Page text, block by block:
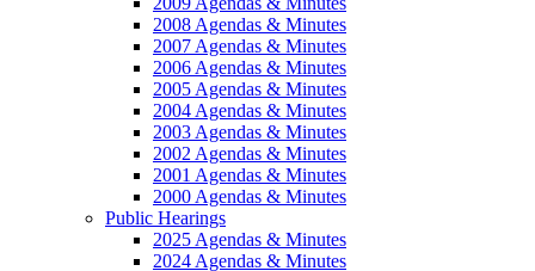
2008 Agendas & Minutes
2007 Agendas & Minutes
2006 Agendas & Minutes
2005 Agendas & Minutes
2004 Agendas & Minutes
2003 Agendas & Minutes
2002 Agendas & Minutes
2001 Agendas & Minutes
2000 Agendas & Minutes
Public Hearings
2025 Agendas & Minutes
2024 Agendas & Minutes